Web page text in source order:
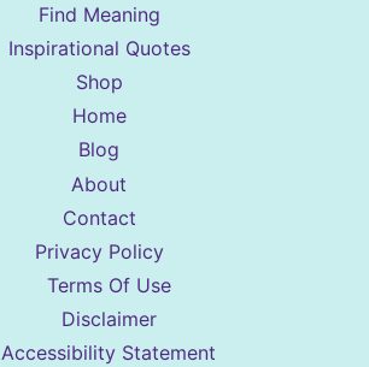
Find Meaning
Inspirational Quotes
Shop
Home
Blog
About
Contact
Privacy Policy
Terms Of Use
Disclaimer
Accessibility Statement